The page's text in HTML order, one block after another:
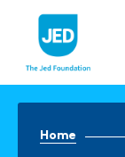
content
Home